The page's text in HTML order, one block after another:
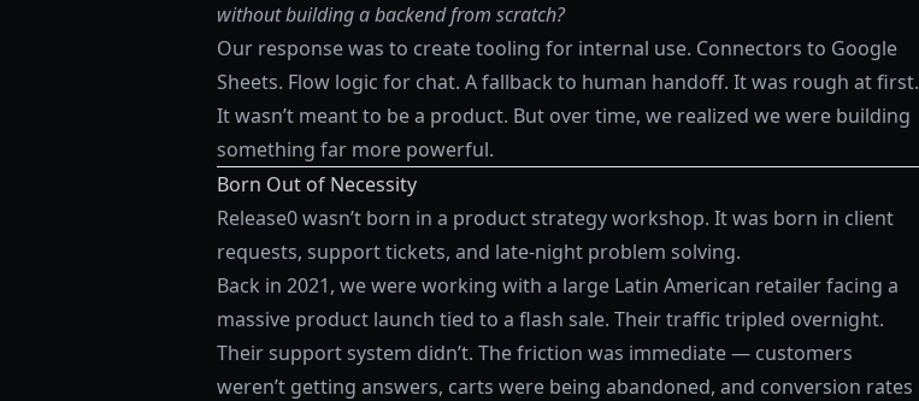
without building a backend from scratch?
Our response was to create tooling for internal use. Connectors to Google
Sheets. Flow logic for chat. A fallback to human handoff. It was rough at first.
It wasn’t meant to be a product. But over time, we realized we were building
something far more powerful.
Born Out of Necessity
Release0 wasn’t born in a product strategy workshop. It was born in client
requests, support tickets, and late-night problem solving.
Back in 2021, we were working with a large Latin American retailer facing a
massive product launch tied to a flash sale. Their traffic tripled overnight.
Their support system didn’t. The friction was immediate — customers
weren’t getting answers, carts were being abandoned, and conversion rates